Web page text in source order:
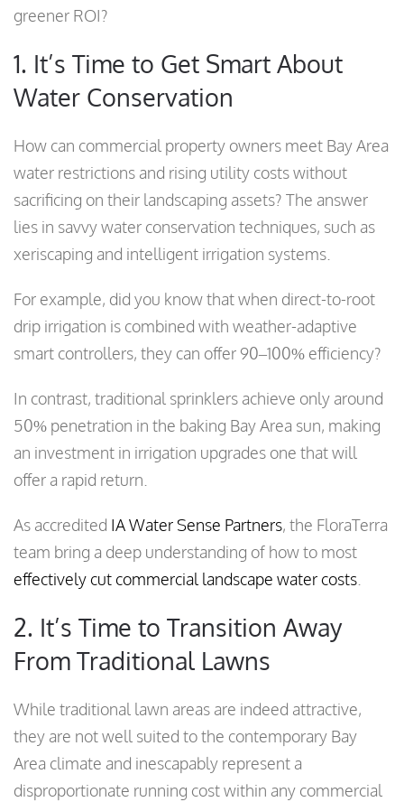
greener ROI?
1. It’s Time to Get Smart About
Water Conservation
How can commercial property owners meet Bay Area
water restrictions and rising utility costs without
sacrificing on their landscaping assets? The answer
lies in savvy water conservation techniques, such as
xeriscaping and intelligent irrigation systems.
For example, did you know that when direct-to-root
drip irrigation is combined with weather-adaptive
smart controllers, they can offer 90–100% efficiency?
In contrast, traditional sprinklers achieve only around
50% penetration in the baking Bay Area sun, making
an investment in irrigation upgrades one that will
offer a rapid return.
As accredited IA Water Sense Partners, the FloraTerra
team bring a deep understanding of how to most
effectively cut commercial landscape water costs
2. It’s Time to Transition Away
From Traditional Lawns
While traditional lawn areas are indeed attractive,
they are not well suited to the contemporary Bay
Area climate and inescapably represent a
disproportionate running cost within any commercial